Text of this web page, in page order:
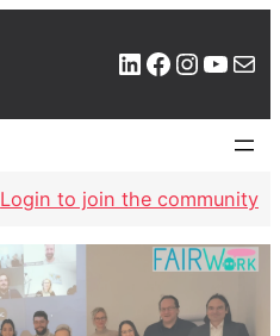
LinkedIn Facebook Instagram YouTube Mail
Login to join the community